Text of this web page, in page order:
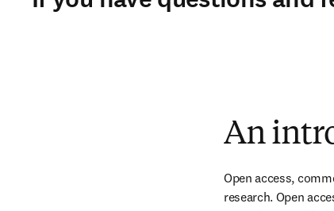
An
Open access,
research. Open